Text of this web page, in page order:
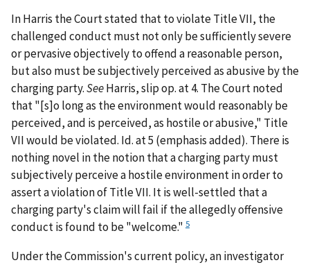
InHarris the Court stated that to violate Title VII, the
challenged conduct must not only be sufficiently severe
or pervasive objectively to offend a reasonable person,
but also must be subjectively perceived as abusive by the
charging party.SeeHarris, slip op. at 4. The Court noted
that "[s]o long as the environment would reasonably be
perceived,and is perceived, as hostile or abusive," Title
VII would be violated. Id.at 5 (emphasis added). There is
nothing novel in the notion that a charging party must
subjectively perceive a hostile environment in order to
assert a violation of Title VII. It is well-settled that a
charging party's claim will fail if the allegedly offensive
conduct is found to be "welcome." 5
Under the Commission's current policy, an investigator